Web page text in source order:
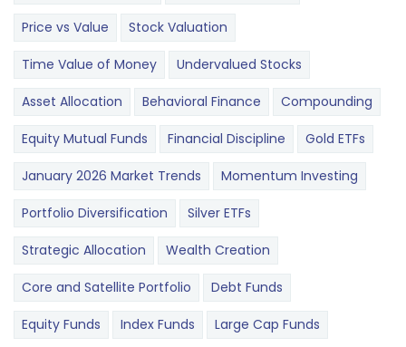
Price vs Value Stock Valuation
Time Value of Money Undervalued Stocks
Asset Allocation Behavioral Finance Compounding
Equity Mutual Funds Financial Discipline Gold ETFs
January 2026 Market Trends Momentum Investing
Portfolio Diversification Silver ETFs
Strategic Allocation Wealth Creation
Core and Satellite Portfolio Debt Funds
Equity Funds Index Funds Large Cap Funds